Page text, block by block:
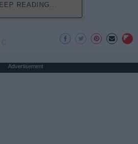
READING...
Advertisement